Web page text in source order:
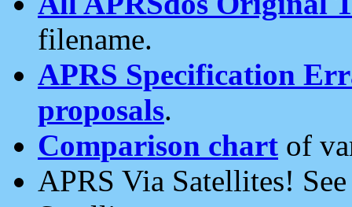
filename.
APRS Specification
proposals.
Comparison chart of
APRS Via Satellites!